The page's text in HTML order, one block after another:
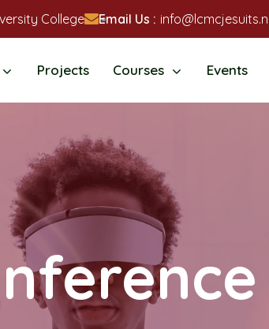
College Email Us :
Projects Courses Events